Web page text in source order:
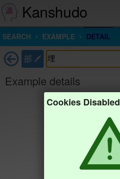
Kanshudo
SEARCH EXAMPLE DETAIL
部
Example details
Cookies Disabled